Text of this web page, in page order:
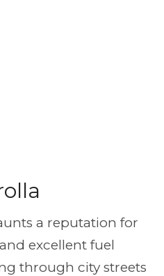
a reputation for
excellent fuel
through city streets